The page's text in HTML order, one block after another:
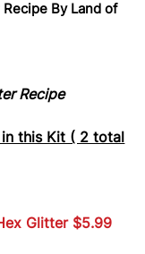
By Land of
Recipe
this Kit ( 2 total
Glitter $5.99